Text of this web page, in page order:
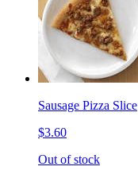
Sausage Pizza Slice
$3.60
Out of stock